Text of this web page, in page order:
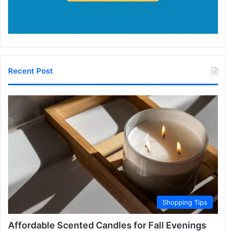
Recent Post
Shopping Tips
Affordable Scented Candles for Fall Evenings